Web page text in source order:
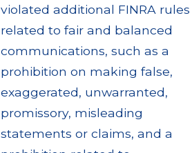
violated additional FINRA rules
related to fair and balanced
communications, such as a
prohibition on making false,
exaggerated, unwarranted,
promissory, misleading
statements or claims, and a